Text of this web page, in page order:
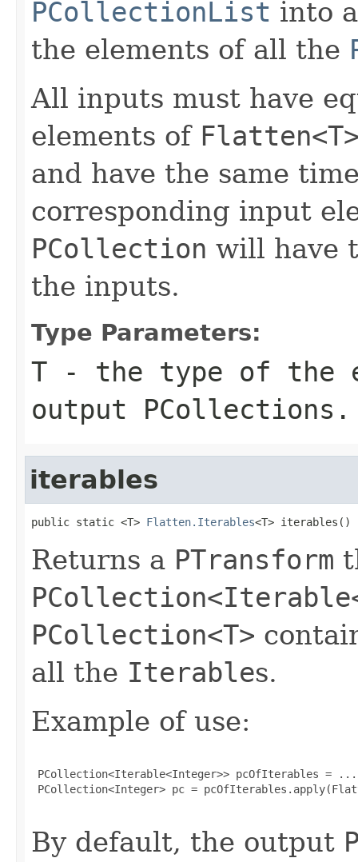
PCollectionList into
the elements of all the
All inputs must have
elements of
and have the same
corresponding input
PCollection will have
the inputs.
Type Parameters:
T - the type of the
output PCollections.
iterables
public static <T> Flatten.Iterables<T> iterables()
Returns a PTransform
PCollection<T>
all the Iterables.
Example of use:
PCollection<Iterable<Integer>> pcOfIterables =
PCollection<Integer> pc =
By default, the output